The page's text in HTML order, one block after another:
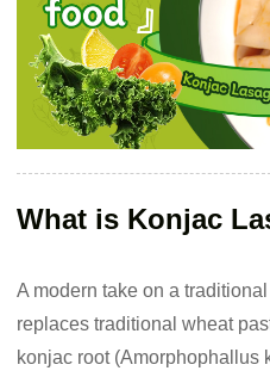
What is Konjac
A modern take on a
replaces traditional wheat
konjac root (Amorphophallus